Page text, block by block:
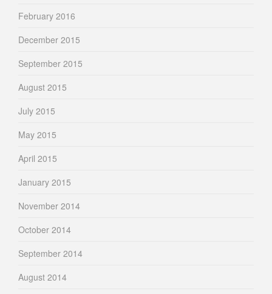
February 2016
December 2015
September 2015
August 2015
July 2015
May 2015
April 2015
January 2015
November 2014
October 2014
September 2014
August 2014